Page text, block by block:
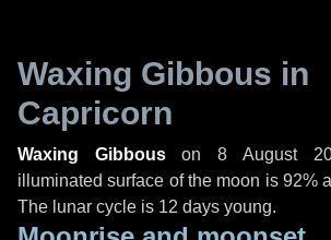
Waxing Gibbous in
Capricorn
Waxing Gibbouson8 August
illuminated surface of the moon is 92%
The lunar cycle is 12 days young.